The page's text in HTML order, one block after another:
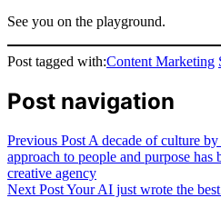
See you on the playground.
Post tagged with:Content Marketing
Post navigation
Previous Post A decade of culture
approach to people and purpose has
creative agency
Next PostYour AI just wrote the